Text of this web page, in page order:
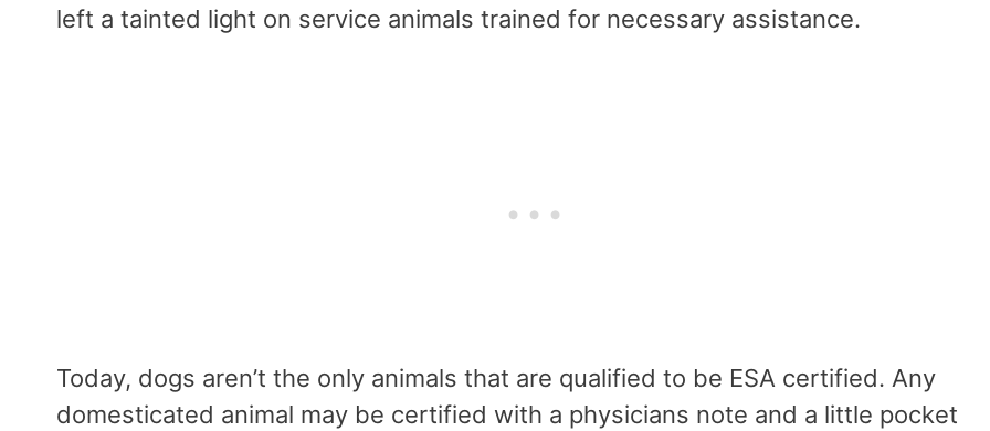
left a tainted light on service animals trained for necessary assistance.
Today, dogs aren’t the only animals that are qualified to be ESA certified. Any
domesticated animal may be certified with a physicians note and a little pocket